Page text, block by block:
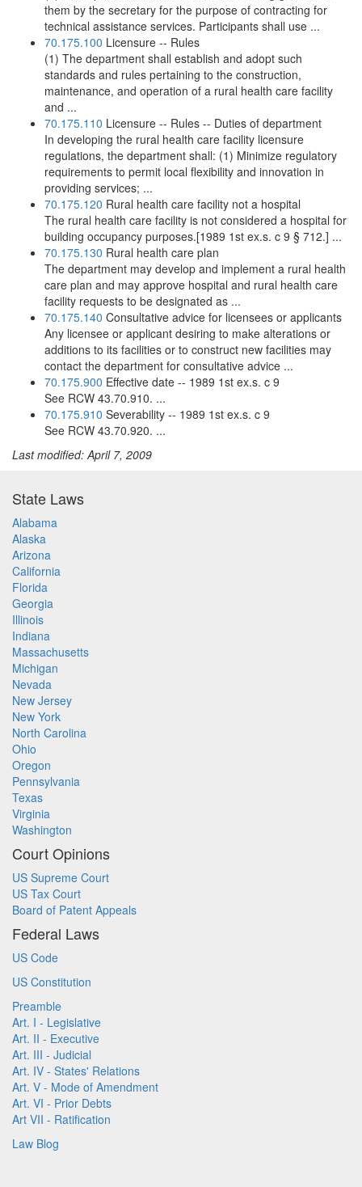
them by the secretary for the purpose of contracting for
technical assistance services. Participants shall use ...
70.175.100 Licensure -- Rules
(1) The department shall establish and adopt such
standards and rules pertaining to the construction,
maintenance, and operation of a rural health care facility
and ...
70.175.110 Licensure -- Rules -- Duties of department
In developing the rural health care facility licensure
regulations, the department shall: (1) Minimize regulatory
requirements to permit local flexibility and innovation in
providing services; ...
70.175.120 Rural health care facility not a hospital
The rural health care facility is not considered a hospital for
building occupancy purposes.[1989 1st ex.s. c 9 § 712.] ...
70.175.130 Rural health care plan
The department may develop and implement a rural health
care plan and may approve hospital and rural health care
facility requests to be designated as ...
70.175.140 Consultative advice for licensees or applicants
Any licensee or applicant desiring to make alterations or
additions to its facilities or to construct new facilities may
contact the department for consultative advice ...
70.175.900 Effective date -- 1989 1st ex.s. c 9
See RCW 43.70.910. ...
70.175.910 Severability -- 1989 1st ex.s. c 9
See RCW 43.70.920. ...
Last modified: April 7, 2009
State Laws
Alabama
Alaska
Arizona
California
Florida
Georgia
Illinois
Indiana
Massachusetts
Michigan
Nevada
New Jersey
New York
North Carolina
Ohio
Oregon
Pennsylvania
Texas
Virginia
Washington
Court Opinions
US Supreme Court
US Tax Court
Board of Patent Appeals
Federal Laws
US Code
US Constitution
Preamble
Art. I - Legislative
Art. II - Executive
Art. III - Judicial
Art. IV - States' Relations
Art. V - Mode of Amendment
Art. VI - Prior Debts
Art VII - Ratification
Law Blog